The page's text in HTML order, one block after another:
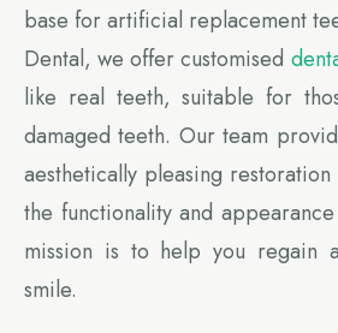
base for artificial replacement
Dental, we offer customised
like real teeth, suitable for
damaged teeth. Our team
aesthetically pleasing
the functionality and
mission is to help you regain
smile.